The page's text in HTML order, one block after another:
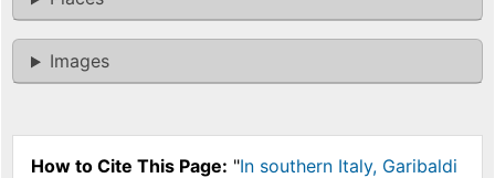
Images
How to Cite This Page: "In southern Italy, Garibaldi